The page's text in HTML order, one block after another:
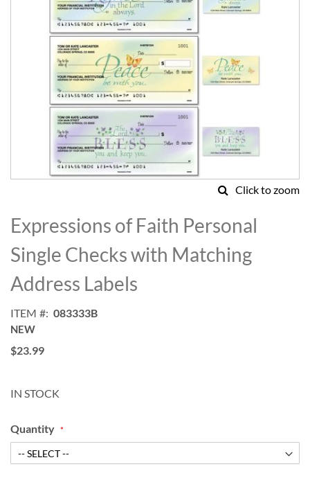
Click to zoom
to
the
beginning
of
the
images
Expressions of Faith Personal
Single Checks with Matching
Address Labels
ITEM 083333B
NEW
$23.99
IN STOCK
Quantity